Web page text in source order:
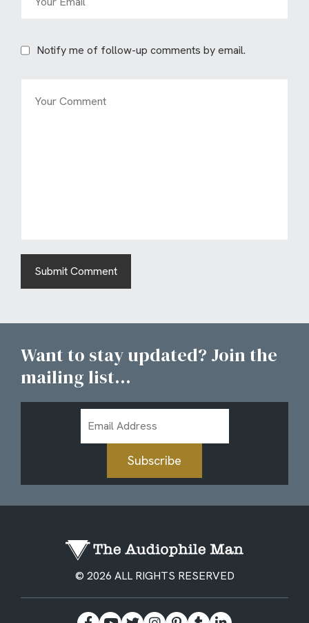
Notify me of follow-up comments by email.
Want to stay updated? Join the
mailing list...
Address
Subscribe
© 2026 ALL RIGHTS RESERVED